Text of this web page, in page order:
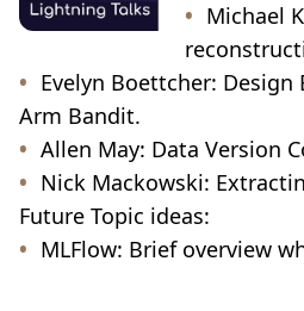
Michael
Evelyn Boettcher:
Arm Bandit.
Allen May: Data Version
Nick Mackowski:
Future Topic ideas:
MLFlow: Brief overview